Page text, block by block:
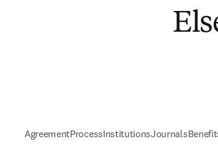
AgreementProcessInstitutionsJournals